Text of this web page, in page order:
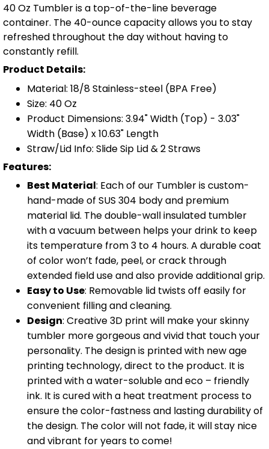
40 Oz Tumbler is a top-of-the-line beverage
container. The 40-ounce capacity allows you to stay
refreshed throughout the day without having to
constantly refill.
Product Details:
Material: 18/8 Stainless-steel (BPA Free)
Size: 40 Oz
Product Dimensions: 3.94" Width (Top) - 3.03"
Width (Base) x 10.63" Length
Straw/Lid Info: Slide Sip Lid & 2 Straws
Features:
Best Material: Each of our Tumbler is custom-
hand-made of SUS 304 body and premium
material lid. The double-wall insulated tumbler
with a vacuum between helps your drink to keep
its temperature from 3 to 4 hours. A durable coat
of color won’t fade, peel, or crack through
extended field use and also provide additional grip.
Easy to Use: Removable lid twists off easily for
convenient filling and cleaning.
Design: Creative 3D print will make your skinny
tumbler more gorgeous and vivid that touch your
personality. The design is printed with new age
printing technology, direct to the product. It is
printed with a water-soluble and eco – friendly
ink. It is cured with a heat treatment process to
ensure the color-fastness and lasting durability of
the design. The color will not fade, it will stay nice
and vibrant for years to come!